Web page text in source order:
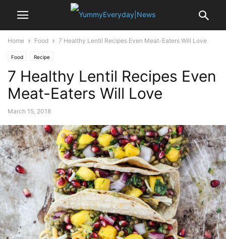
Home Food 7 Healthy Lentil Recipes Even Meat-Eaters Will Love
Food Recipe
7 Healthy Lentil Recipes Even
Meat-Eaters Will Love
March 15, 2018